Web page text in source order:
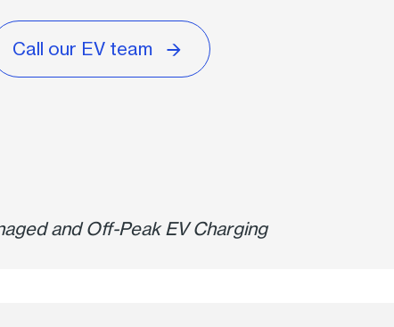
Call our EV team
and Off-Peak EV Charging